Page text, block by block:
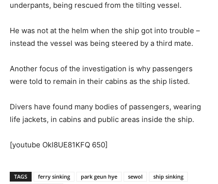
underpants, being rescued from the tilting vessel.
He was not at the helm when the ship got into trouble –
instead the vessel was being steered by a third mate.
Another focus of the investigation is why passengers
were told to remain in their cabins as the ship listed.
Divers have found many bodies of passengers, wearing
life jackets, in cabins and public areas inside the ship.
[youtube OkI8UE81KFQ 650]
TAGS ferry sinking park geun hye sewol
ship sinking